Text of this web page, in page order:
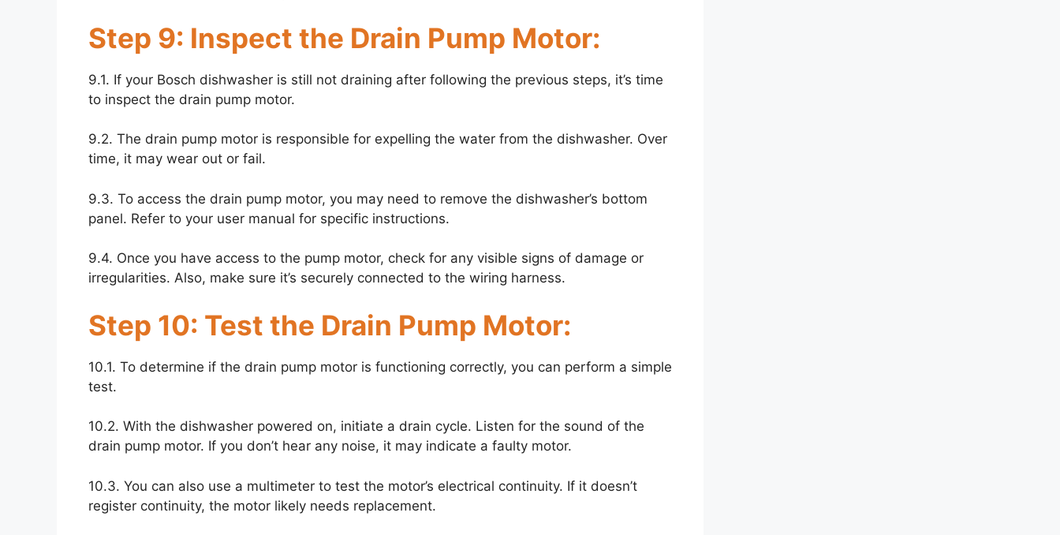
Step 9: Inspect the Drain Pump Motor:
9.1. If your Bosch dishwasher is still not draining after following the previous steps, it’s time
to inspect the drain pump motor.
9.2. The drain pump motor is responsible for expelling the water from the dishwasher. Over
time, it may wear out or fail.
9.3. To access the drain pump motor, you may need to remove the dishwasher’s bottom
panel. Refer to your user manual for specific instructions.
9.4. Once you have access to the pump motor, check for any visible signs of damage or
irregularities. Also, make sure it’s securely connected to the wiring harness.
Step 10: Test the Drain Pump Motor:
10.1. To determine if the drain pump motor is functioning correctly, you can perform a simple
test.
10.2. With the dishwasher powered on, initiate a drain cycle. Listen for the sound of the
drain pump motor. If you don’t hear any noise, it may indicate a faulty motor.
10.3. You can also use a multimeter to test the motor’s electrical continuity. If it doesn’t
register continuity, the motor likely needs replacement.